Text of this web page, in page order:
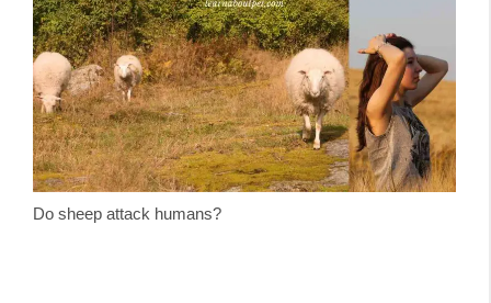
Do sheep attack humans?